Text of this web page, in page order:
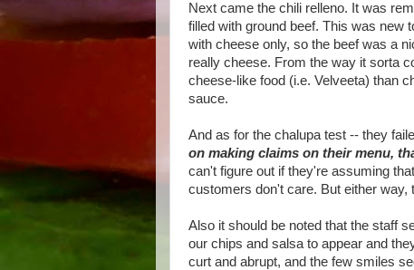
Next came the chili relleno. It was
filled with ground beef. This was new
with cheese only, so the beef was a
really cheese. From the way it sorta
cheese-like food (i.e. Velveeta) than
sauce.
And as for the chalupa test -- they
on making claims on their menu,
can't figure out if they're assuming
customers don't care. But either
Also it should be noted that the staff
our chips and salsa to appear and
curt and abrupt, and the few smiles